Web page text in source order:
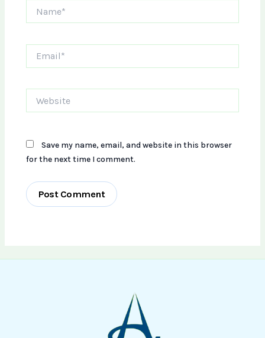
Save my name, email, and website in this browser
for the next time I comment.